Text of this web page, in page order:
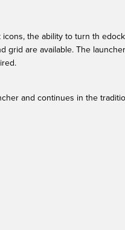
the ability to turn th edock
grid are available. The launcher
and continues in the